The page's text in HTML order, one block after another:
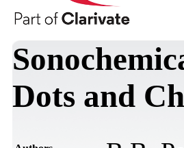
Dots and